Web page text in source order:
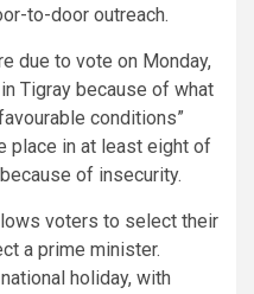
to-door outreach.
due to vote on Monday,
Tigray because of what
conditions”
place in at least eight of
of insecurity.
voters to select their
a prime minister.
holiday, with